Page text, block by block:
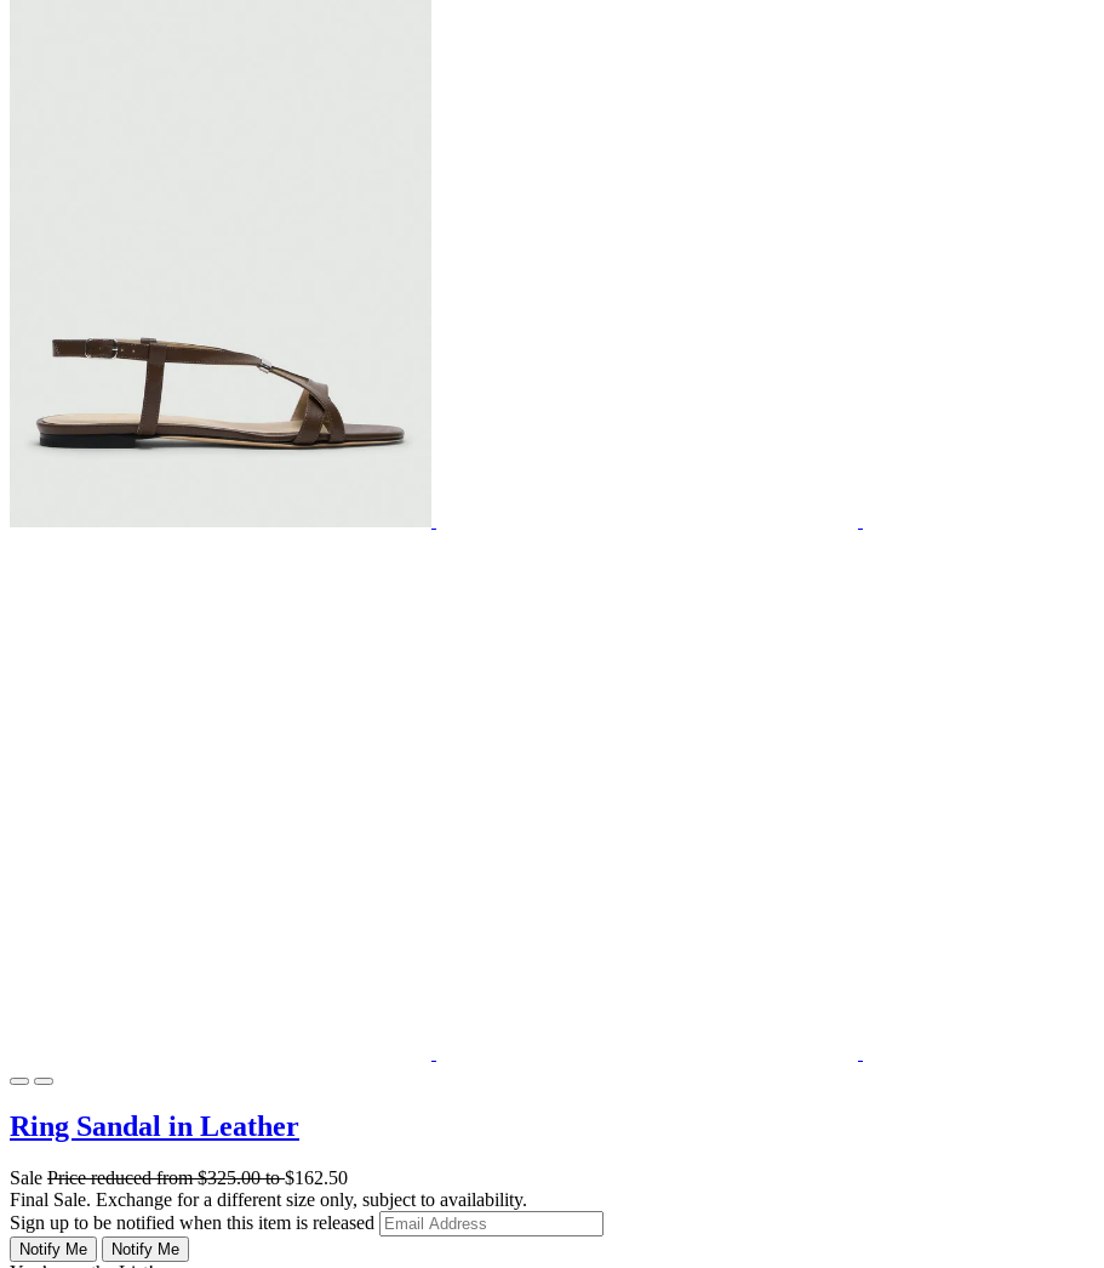
Ring Sandal in Leather
Sale Price reduced from$325.00to$162.50
Final Sale. Exchange for a different size only, subject to availability.
Sign up to be notified when this item is released
Notify Me Notify Me